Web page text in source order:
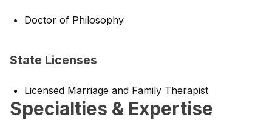
Doctor of Philosophy
State Licenses
Licensed Marriage and Family Therapist
Specialties & Expertise